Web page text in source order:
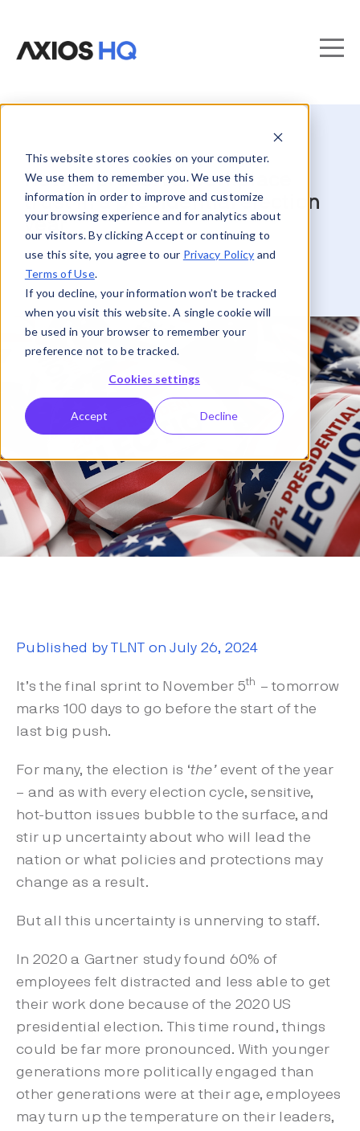
This website stores cookies on your computer.
We use them to remember you. We use this
information in order to improve and customize
your browsing experience and for analytics about
our visitors. By clicking Accept or continuing to
use this site, you agree to our Privacy Policy and
Terms of Use.
If you decline, your information won’t be tracked
when you visit this website. A single cookie will
be used in your browser to remember your
preference not to be tracked.
Cookies settings
Accept Decline
How to preserve workplace
trust in a presidential election
year
Published by TLNT on July 26, 2024
It’s the final sprint to November 5th – tomorrow
marks 100 days to go before the start of the
last big push.
For many, the election is ‘the’ event of the year
– and as with every election cycle, sensitive,
hot-button issues bubble to the surface, and
stir up uncertainty about who will lead the
nation or what policies and protections may
change as a result.
But all this uncertainty is unnerving to staff.
In 2020 a Gartner study found 60% of
employees felt distracted and less able to get
their work done because of the 2020 US
presidential election. This time round, things
could be far more pronounced. With younger
generations more politically engaged than
other generations were at their age, employees
may turn up the temperature on their leaders,